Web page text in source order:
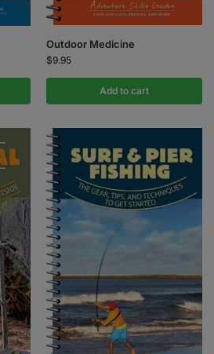
Outdoor Medicine
$9.95
Add to cart